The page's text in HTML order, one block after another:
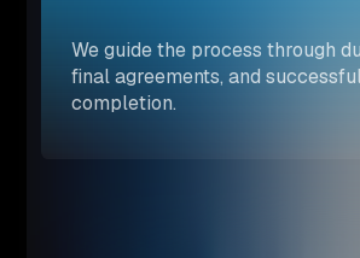
We guide the process through
final agreements, and
completion.